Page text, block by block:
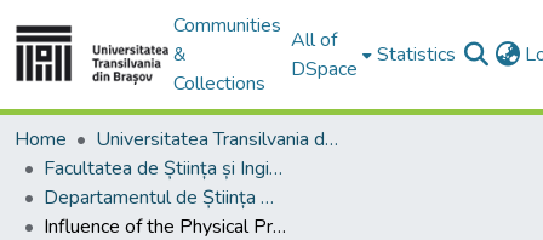
Communities
&
Collections
All of
DSpace
Statistics
Home
Universitatea Transilvania din Brasov
Facultatea de Știința și Ingineria Materialelor
Departamentul de Știința Materialelor
Influence of the Physical Properties on the Antibacterial and Photocatalytic Behavior of Ag-Doped Indium Sulfide Film Deposited by Spray Pyrolysis